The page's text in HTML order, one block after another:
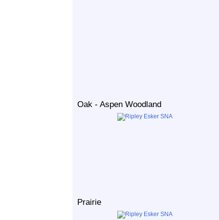
Oak - Aspen Woodland
Prairie